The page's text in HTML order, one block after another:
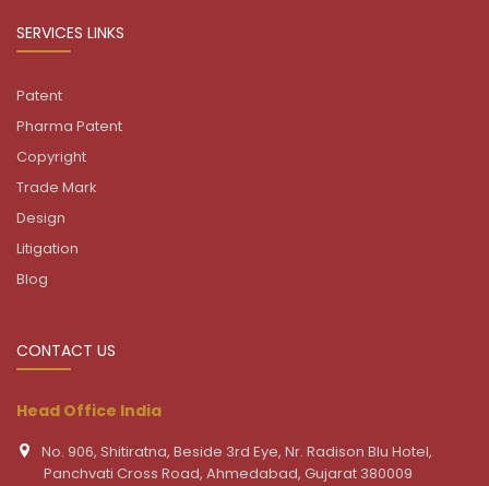
SERVICES LINKS
Patent
Pharma Patent
Copyright
Trade Mark
Design
Litigation
Blog
CONTACT US
Head Office India
No. 906, Shitiratna, Beside 3rd Eye, Nr. Radison Blu Hotel,
Panchvati Cross Road, Ahmedabad, Gujarat 380009